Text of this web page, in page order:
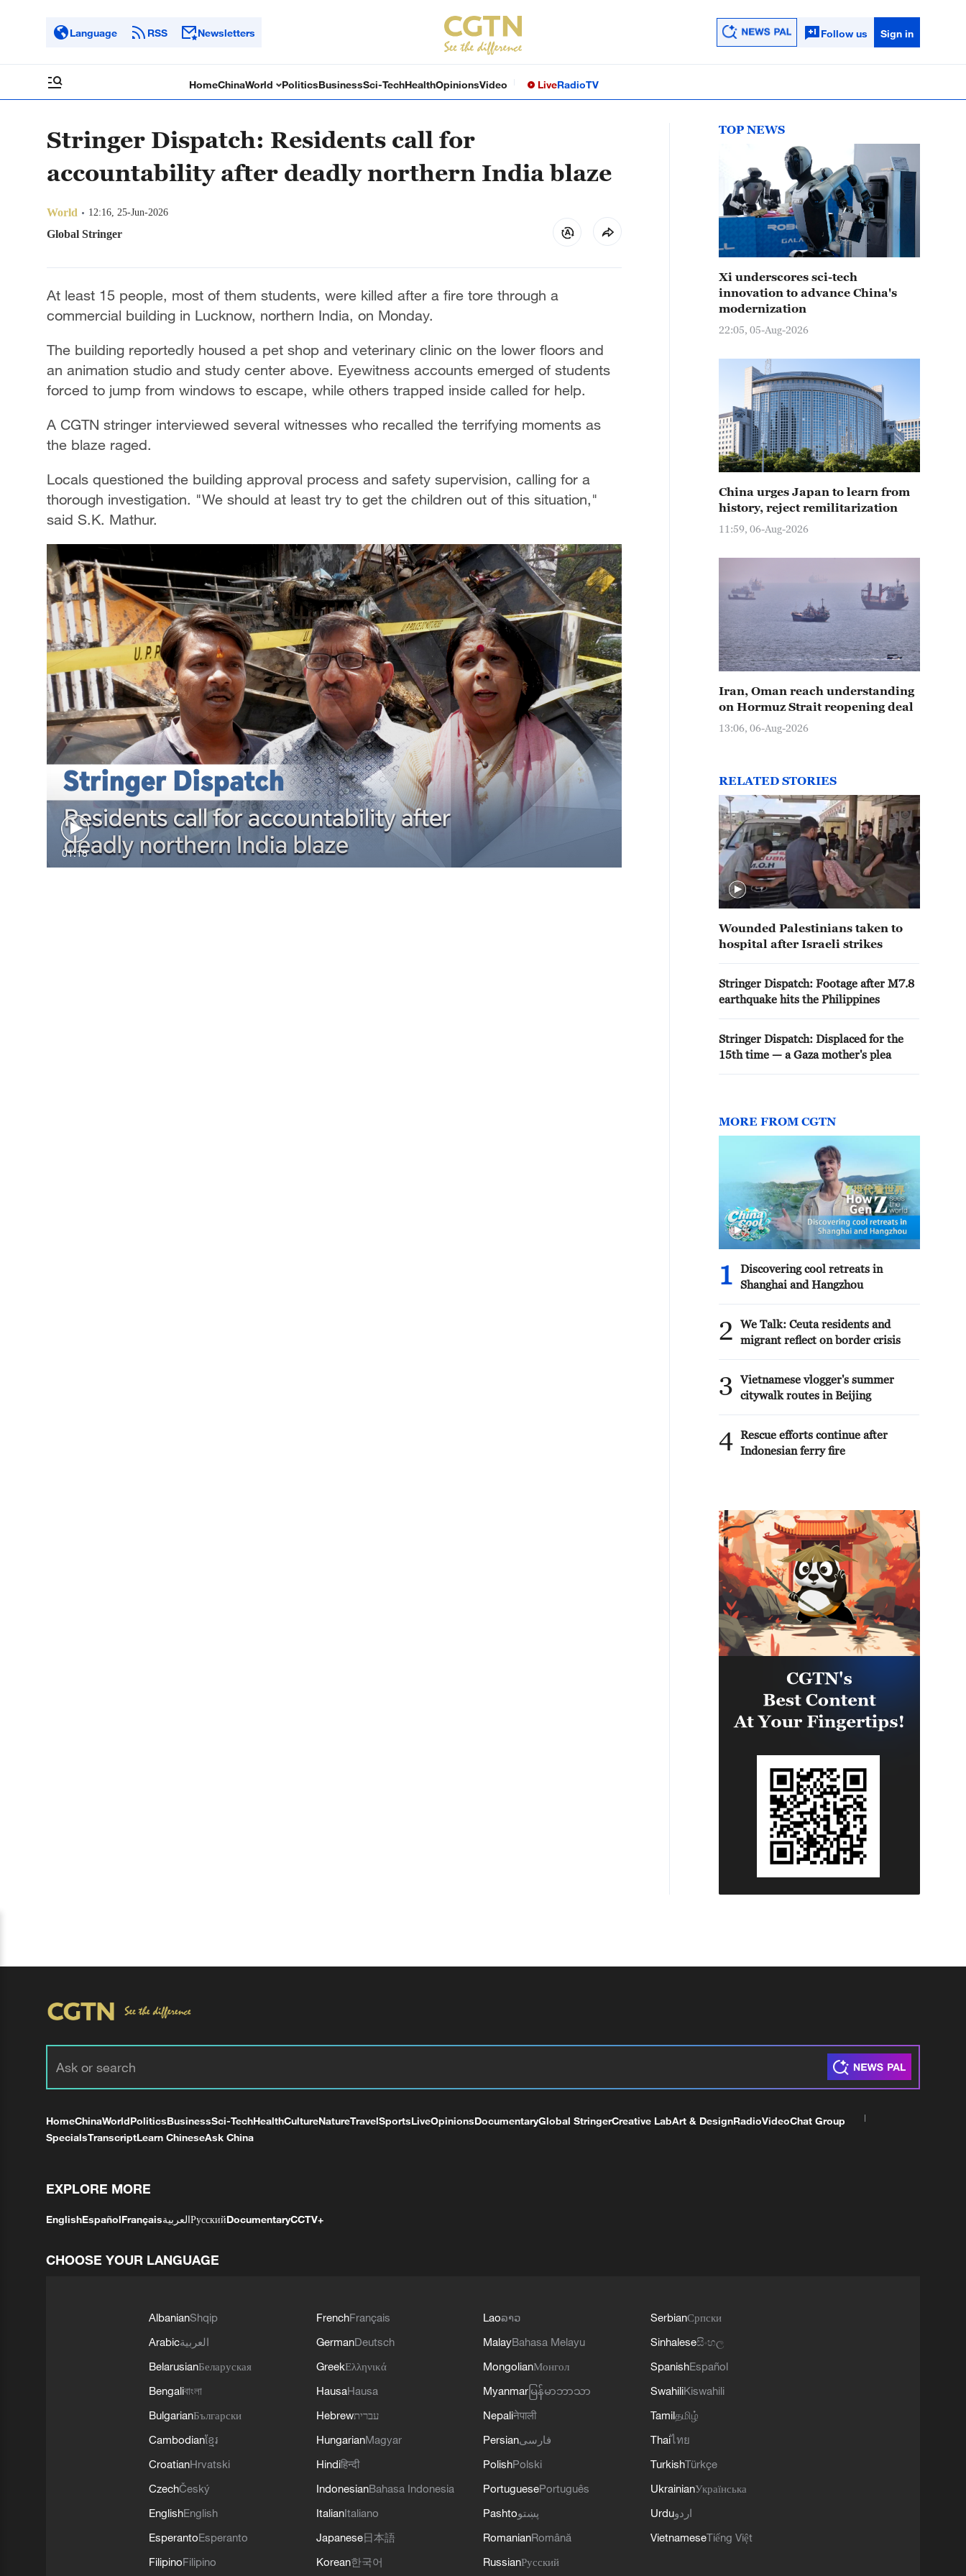
Language RSS Newsletters Follow us Sign in
HomeChinaWorld PoliticsBusinessSci-TechHealthOpinionsVideo LiveRadioTV
Stringer Dispatch: Residents call for
accountability after deadly northern India blaze
World 12:16, 25-Jun-2026
Global Stringer
At least 15 people, most of them students, were killed after a fire tore through a
commercial building in Lucknow, northern India, on Monday.
The building reportedly housed a pet shop and veterinary clinic on the lower floors and
an animation studio and study center above. Eyewitness accounts emerged of students
forced to jump from windows to escape, while others trapped inside called for help.
A CGTN stringer interviewed several witnesses who recalled the terrifying moments as
the blaze raged.
Locals questioned the building approval process and safety supervision, calling for a
thorough investigation. "We should at least try to get the children out of this situation,"
said S.K. Mathur.
01:18
TOP NEWS
Xi underscores sci-tech
innovation to advance China's
modernization
22:05, 05-Aug-2026
China urges Japan to learn from
history, reject remilitarization
11:59, 06-Aug-2026
Iran, Oman reach understanding
on Hormuz Strait reopening deal
13:06, 06-Aug-2026
RELATED STORIES
Wounded Palestinians taken to
hospital after Israeli strikes
Stringer Dispatch: Footage after M7.8
earthquake hits the Philippines
Stringer Dispatch: Displaced for the
15th time — a Gaza mother's plea
MORE FROM CGTN
1
Discovering cool retreats in
Shanghai and Hangzhou
2
We Talk: Ceuta residents and
migrant reflect on border crisis
3
Vietnamese vlogger's summer
citywalk routes in Beijing
4 Rescue efforts continue after
Indonesian ferry fire
HomeChinaWorldPoliticsBusinessSci-TechHealthCultureNatureTravelSportsLiveOpinionsDocumentaryGlobal StringerCreative LabArt & DesignRadioVideoChat Group
SpecialsTranscriptLearn ChineseAsk China
EXPLORE MORE
EnglishEspañolFrançaisالعربيةРусскийDocumentaryCCTV+
CHOOSE YOUR LANGUAGE
AlbanianShqip
Arabicالعربية
BelarusianБеларуская
Bengaliবাংলা
BulgarianБългарски
Cambodianខ្មែរ
CroatianHrvatski
CzechČeský
EnglishEnglish
EsperantoEsperanto
FilipinoFilipino
FrenchFrançais
GermanDeutsch
GreekΕλληνικά
HausaHausa
Hebrewעברית
HungarianMagyar
Hindiहिन्दी
IndonesianBahasa Indonesia
ItalianItaliano
Japanese日本語
Korean한국어
Laoລາວ
MalayBahasa Melayu
MongolianМонгол
Myanmar မြန်မာဘာသာ
Nepaliनेपाली
Persianفارسی
PolishPolski
PortuguesePortuguês
Pashtoپښتو
RomanianRomână
RussianРусский
SerbianСрпски
Sinhaleseසිංහල
SpanishEspañol
SwahiliKiswahili
Tamilதமிழ்
Thaiไทย
TurkishTürkçe
UkrainianУкраїнська
Urduاردو
VietnameseTiếng Việt